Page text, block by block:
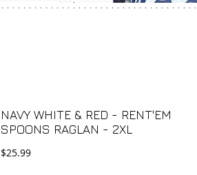
NAVY WHITE & RED - RENT'EM
SPOONS RAGLAN - 2XL
$25.99Price